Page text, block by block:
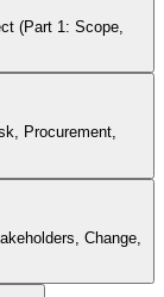
(Part 1: Scope,
Procurement,
Change,